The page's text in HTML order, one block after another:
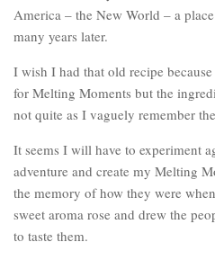
America – the New World – a
many years later.
I wish I had that old recipe
for Melting Moments but the
not quite as I vaguely remember
It seems I will have to experiment
adventure and create my Melting
the memory of how they were
sweet aroma rose and drew the
to taste them.